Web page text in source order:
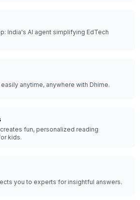
India's AI agent simplifying EdTech
anytime, anywhere with Dhime.
fun, personalized reading
kids.
you to experts for insightful answers.